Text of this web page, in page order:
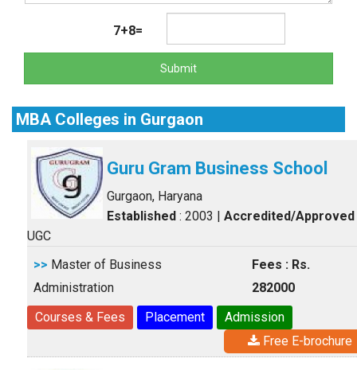
7+8=
Submit
MBA Colleges in Gurgaon
Guru Gram Business School
Gurgaon, Haryana
Established : 2003 | Accredited/Approved
UGC
>> Master of Business
Administration
Fees : Rs.
282000
Courses & Fees
Placement
Admission
Free E-brochure